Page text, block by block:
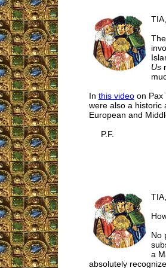
TIA,
Us
In this videoon Pax
were also a historic
European and
P.F.
TIA,
No
a
absolutely